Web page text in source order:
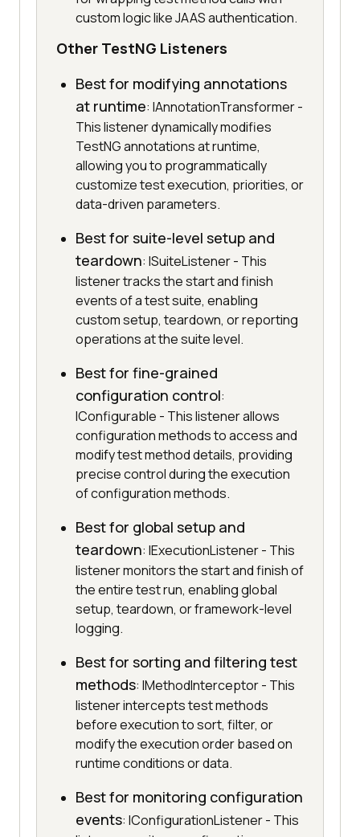
custom logic like JAAS authentication.
Other TestNG Listeners
Best for modifying annotations
at runtime: IAnnotationTransformer -
This listener dynamically modifies
TestNG annotations at runtime,
allowing you to programmatically
customize test execution, priorities, or
data-driven parameters.
Best for suite-level setup and
teardown: ISuiteListener - This
listener tracks the start and finish
events of a test suite, enabling
custom setup, teardown, or reporting
operations at the suite level.
Best for fine-grained
configuration control:
IConfigurable - This listener allows
configuration methods to access and
modify test method details, providing
precise control during the execution
of configuration methods.
Best for global setup and
teardown: IExecutionListener - This
listener monitors the start and finish of
the entire test run, enabling global
setup, teardown, or framework-level
logging.
Best for sorting and filtering test
methods: IMethodInterceptor - This
listener intercepts test methods
before execution to sort, filter, or
modify the execution order based on
runtime conditions or data.
Best for monitoring configuration
events: IConfigurationListener - This